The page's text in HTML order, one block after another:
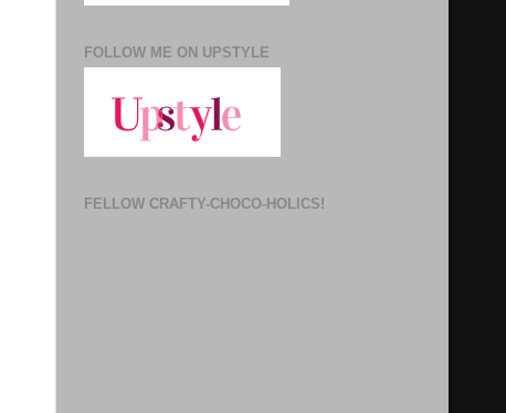
FOLLOW ME ON UPSTYLE
FELLOW CRAFTY-CHOCO-HOLICS!